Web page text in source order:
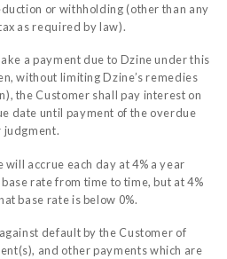
or withholding (other than any
as required by law).
a payment due to Dzine under this
without limiting Dzine’s remedies
the Customer shall pay interest on
date until payment of the overdue
judgment.
accrue each day at 4% a year
rate from time to time, but at 4%
base rate is below 0%.
default by the Customer of
and other payments which are